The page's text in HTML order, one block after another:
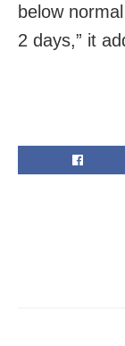
below
2 days,” it